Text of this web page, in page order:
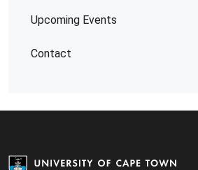
Upcoming Events
Contact